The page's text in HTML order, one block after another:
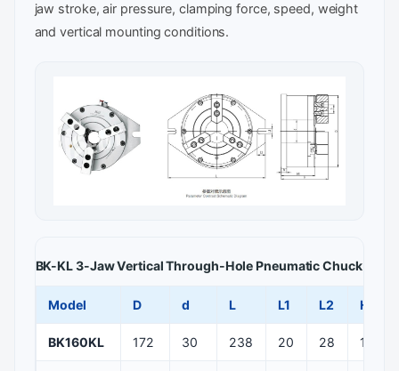
jaw stroke, air pressure, clamping force, speed, weight
and vertical mounting conditions.
BK-KL 3-Jaw Vertical Through-Hole Pneumatic Chuck —
Model D d L L1 L2 H
BK160KL 172 30 238 20 28 155